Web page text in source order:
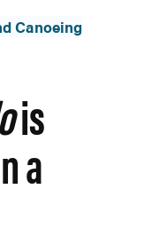
Canoeing
is
a